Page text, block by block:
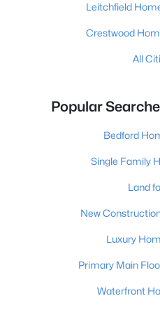
Leitchfield
Crestwood
All
Popular
Bedford
Single Family
Land
New
Luxury
Primary Main
Waterfront